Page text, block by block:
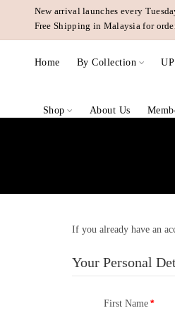
New arrival launches every
Free Shipping in Malaysia for
Home By Collection
Shop About Us
If you already have an
Your Personal
First Name